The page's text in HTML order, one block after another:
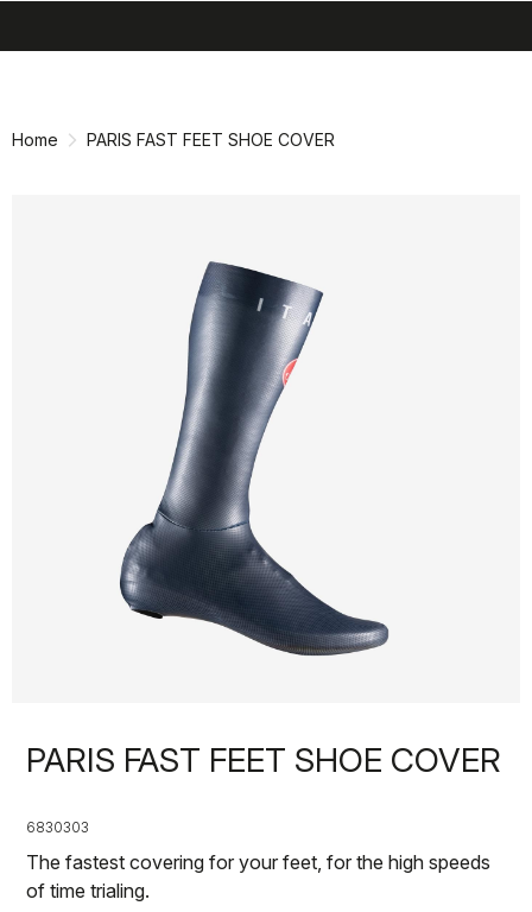
Home PARIS FAST FEET SHOE COVER
PARIS FAST FEET SHOE COVER
6830303
The fastest covering for your feet, for the high speeds
of time trialing.